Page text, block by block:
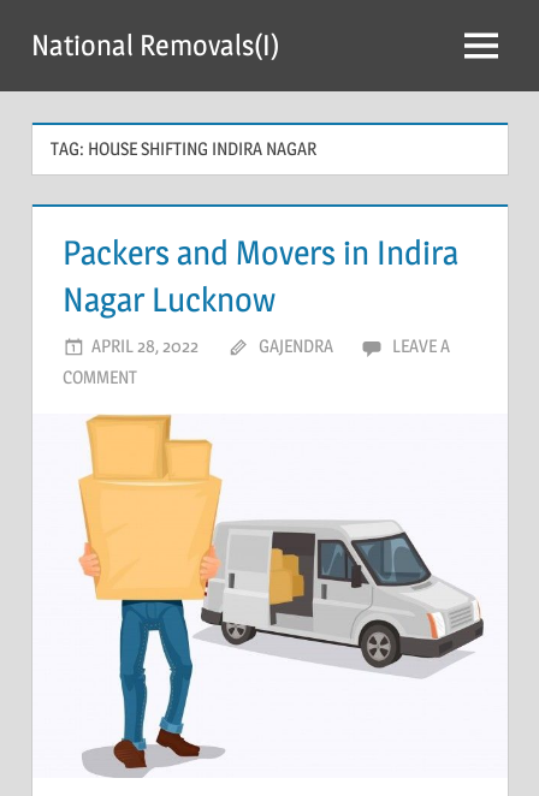
content
National Removals(I) Menu
TAG: HOUSE SHIFTING INDIRA NAGAR
Packers and Movers in Indira
Nagar Lucknow
APRIL 28, 2022 GAJENDRA
LEAVE A
COMMENT